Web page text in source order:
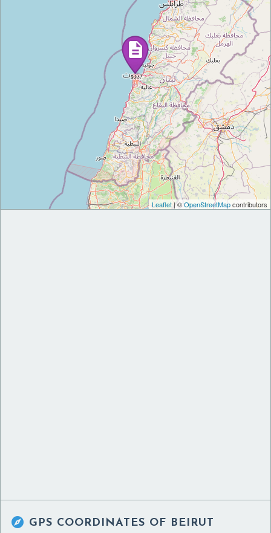
Leaflet| ©OpenStreetMapcontributors
 GPS COORDINATES OF BEIRUT